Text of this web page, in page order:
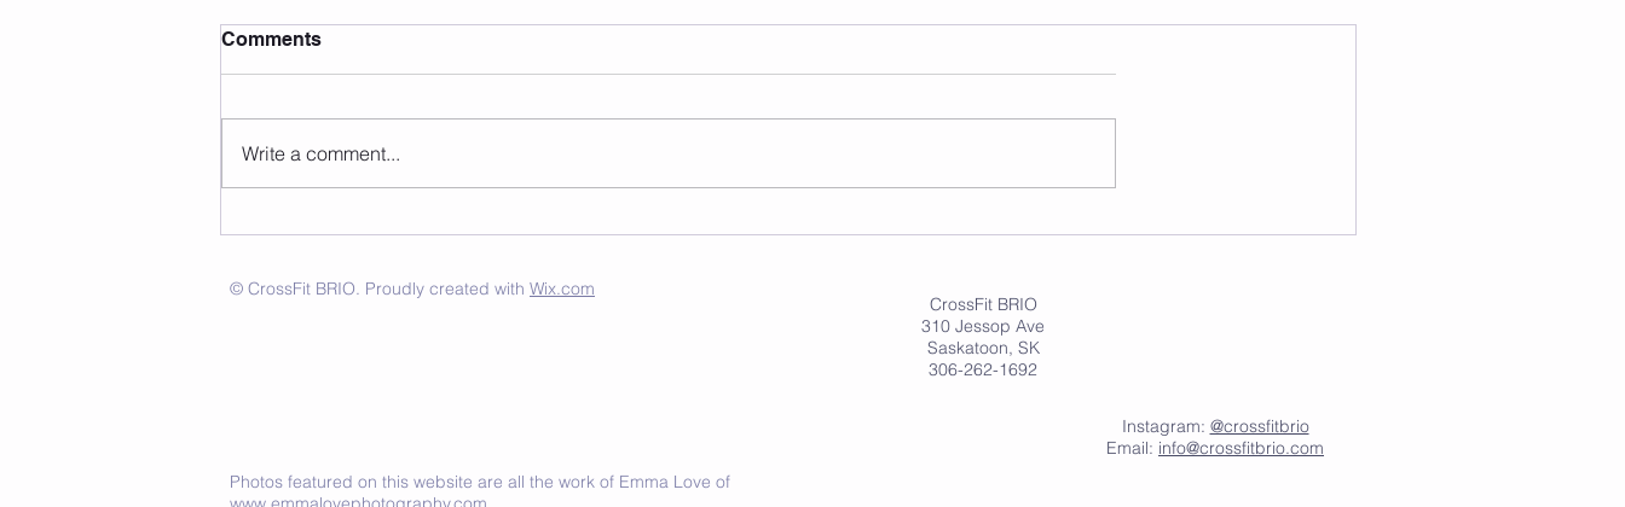
Comments
Write a comment...
© CrossFit BRIO. Proudly created with Wix.com
CrossFit BRIO
310 Jessop Ave
Saskatoon, SK
306-262-1692
Instagram: @crossfitbrio
Email: info@crossfitbrio.com
Photos featured on this website are all the work of Emma Love of